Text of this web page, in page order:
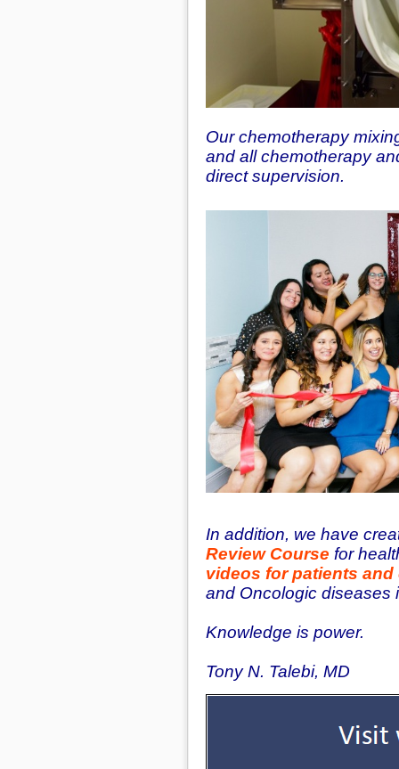
Our chemotherapy
and all chemotherapy
direct supervision.
In addition, we have
Review Course for
videos for patients
and Oncologic diseases
Knowledge is power.
Tony N. Talebi, MD